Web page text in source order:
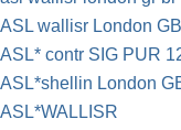
ASL wallisr London
ASL* contr SIG PUR
ASL*shellin London
ASL*WALLISR